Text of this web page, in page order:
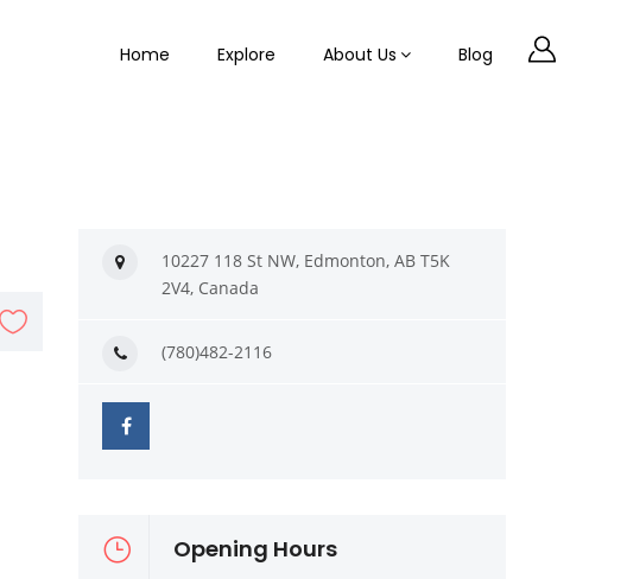
Home Explore About Us Blog
10227 118 St NW, Edmonton, AB T5K
2V4, Canada
(780)482-2116
Opening Hours